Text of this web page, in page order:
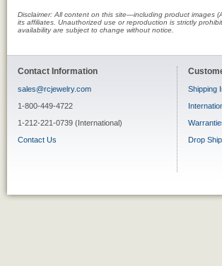
Disclaimer: All content on this site—including product images
its affiliates. Unauthorized use or reproduction is strictly
availability are subject to change without notice.
Contact Information
sales@rcjewelry.com
1-800-449-4722
1-212-221-0739 (International)
Contact Us
Shipping
Drop